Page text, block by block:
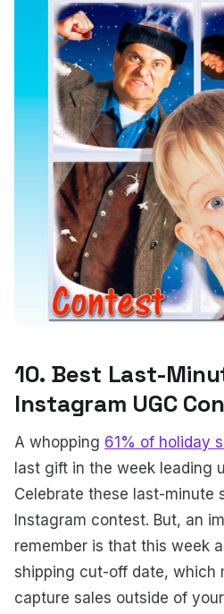
10. Best Last-
Instagram UGC
A whopping 61% of holiday
last gift in the week leading
Celebrate these last-minute
Instagram contest. But, an
remember is that this week
shipping cut-off date, which
capture sales outside of